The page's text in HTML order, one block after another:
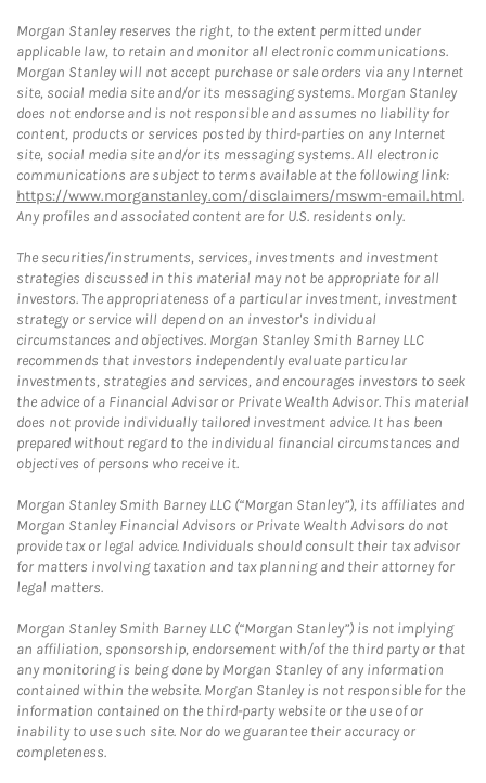
Morgan Stanley reserves the right, to the extent permitted under
applicable law, to retain and monitor all electronic communications.
Morgan Stanley will not accept purchase or sale orders via any Internet
site, social media site and/or its messaging systems. Morgan Stanley
does not endorse and is not responsible and assumes no liability for
content, products or services posted by third-parties on any Internet
site, social media site and/or its messaging systems. All electronic
communications are subject to terms available at the following link:
https://www.morganstanley.com/disclaimers/mswm-email.html.
Any profiles and associated content are for U.S. residents only.
The securities/instruments, services, investments and investment
strategies discussed in this material may not be appropriate for all
investors. The appropriateness of a particular investment, investment
strategy or service will depend on an investor's individual
circumstances and objectives. Morgan Stanley Smith Barney LLC
recommends that investors independently evaluate particular
investments, strategies and services, and encourages investors to seek
the advice of a Financial Advisor or Private Wealth Advisor. This material
does not provide individually tailored investment advice. It has been
prepared without regard to the individual financial circumstances and
objectives of persons who receive it.
Morgan Stanley Smith Barney LLC (“Morgan Stanley”), its affiliates and
Morgan Stanley Financial Advisors or Private Wealth Advisors do not
provide tax or legal advice. Individuals should consult their tax advisor
for matters involving taxation and tax planning and their attorney for
legal matters.
Morgan Stanley Smith Barney LLC (“Morgan Stanley”) is not implying
an affiliation, sponsorship, endorsement with/of the third party or that
any monitoring is being done by Morgan Stanley of any information
contained within the website. Morgan Stanley is not responsible for the
information contained on the third-party website or the use of or
inability to use such site. Nor do we guarantee their accuracy or
completeness.